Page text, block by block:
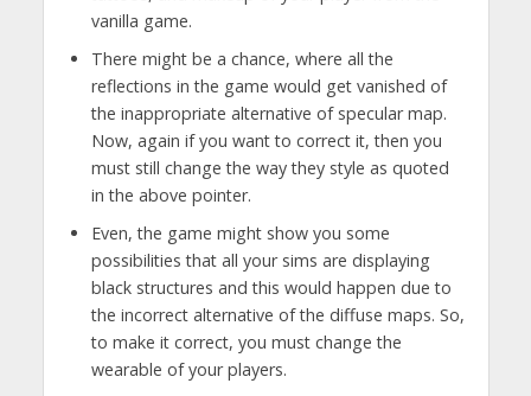
vanilla game.
There might be a chance, where all the
reflections in the game would get vanished of
the inappropriate alternative of specular map.
Now, again if you want to correct it, then you
must still change the way they style as quoted
in the above pointer.
Even, the game might show you some
possibilities that all your sims are displaying
black structures and this would happen due to
the incorrect alternative of the diffuse maps. So,
to make it correct, you must change the
wearable of your players.